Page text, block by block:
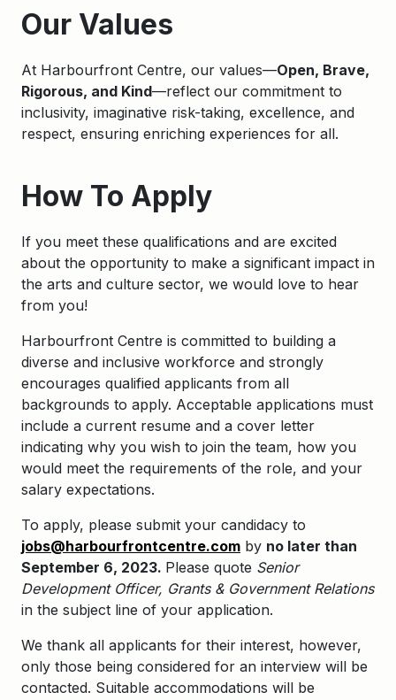
Our Values
At Harbourfront Centre, our values—Open, Brave,
Rigorous, and Kind—reflect our commitment to
inclusivity, imaginative risk-taking, excellence, and
respect, ensuring enriching experiences for all.
How To Apply
If you meet these qualifications and are excited
about the opportunity to make a significant impact in
the arts and culture sector, we would love to hear
from you!
Harbourfront Centre is committed to building a
diverse and inclusive workforce and strongly
encourages qualified applicants from all
backgrounds to apply. Acceptable applications must
include a current resume and a cover letter
indicating why you wish to join the team, how you
would meet the requirements of the role, and your
salary expectations.
To apply, please submit your candidacy to
jobs@harbourfrontcentre.com by no later than
September 6, 2023. Please quote Senior
Development Officer, Grants & Government Relations
in the subject line of your application.
We thank all applicants for their interest, however,
only those being considered for an interview will be
contacted. Suitable accommodations will be